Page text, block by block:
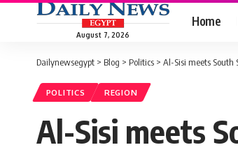
August 7, 2026
Home
Dailynewsegypt > Blog > Politics > Al-Sisi meets South
POLITICS REGION
Al-Sisi meets